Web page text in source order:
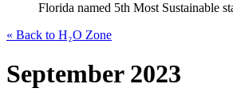
Florida named 5th Most Sustainable
« Back to H₂O Zone
September 2023